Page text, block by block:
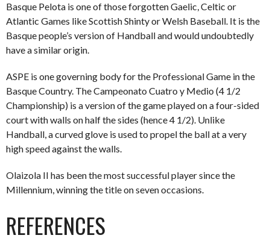
Basque Pelota is one of those forgotten Gaelic, Celtic or
Atlantic Games like Scottish Shinty or Welsh Baseball. It is the
Basque people’s version of Handball and would undoubtedly
have a similar origin.
ASPE is one governing body for the Professional Game in the
Basque Country. The Campeonato Cuatro y Medio (4 1/2
Championship) is a version of the game played on a four-sided
court with walls on half the sides (hence 4 1/2). Unlike
Handball, a curved glove is used to propel the ball at a very
high speed against the walls.
Olaizola II has been the most successful player since the
Millennium, winning the title on seven occasions.
REFERENCES